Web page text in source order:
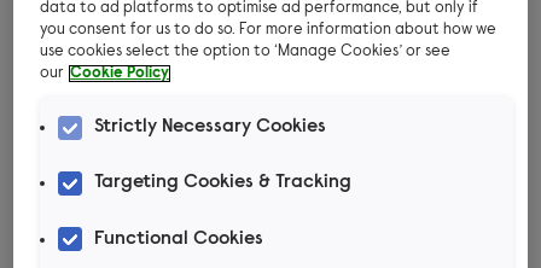
kitchen roll, it will show a red-brown colour.
Are fleas harmful to our pets?
Fleas cause pets to be itchy and
uncomfortable. Some pets tolerate fleas better
than others and so show very few physical signs.
data to ad platforms to optimise ad performance, but only if
you consent for us to do so. For more information about how we
use cookies select the option to ‘Manage Cookies’ or see
our Cookie Policy
Strictly Necessary Cookies
Targeting Cookies & Tracking
Functional Cookies